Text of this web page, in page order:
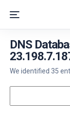
DNS
We identified 35